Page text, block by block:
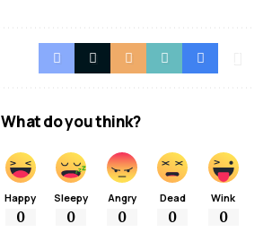
What do you think?
Happy
0
Sleepy
0
Angry
0
Dead
0
Wink
0